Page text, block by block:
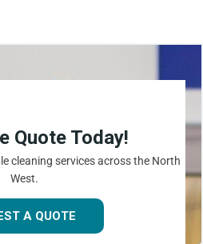
Quote Today!
cleaning services across the North
West.
A QUOTE